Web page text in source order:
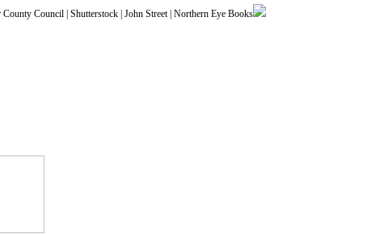
Council | Shutterstock | John Street | Northern Eye Books